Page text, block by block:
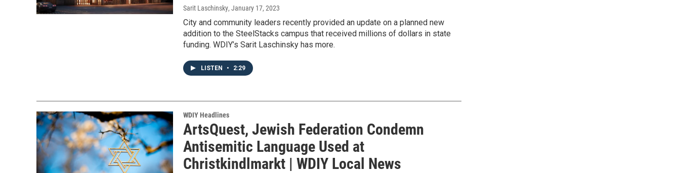
Sarit Laschinsky, January 17, 2023
City and community leaders recently provided an update on a planned new
addition to the SteelStacks campus that received millions of dollars in state
funding. WDIY’s Sarit Laschinsky has more.
LISTEN • 2:29
WDIY Headlines
ArtsQuest, Jewish Federation Condemn
Antisemitic Language Used at
Christkindlmarkt | WDIY Local News